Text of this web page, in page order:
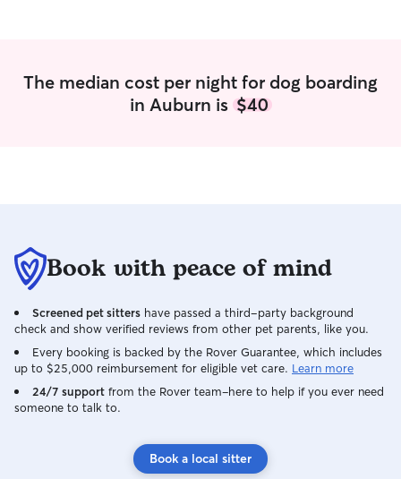
The median cost per night for dog boarding
in Auburn is $40
Book with peace of mind
Screened pet sitters have passed a third-party background
check and show verified reviews from other pet parents, like you.
Every booking is backed by the Rover Guarantee, which includes
up to $25,000 reimbursement for eligible vet care. Learn more
24/7 support from the Rover team–here to help if you ever need
someone to talk to.
Book a local sitter